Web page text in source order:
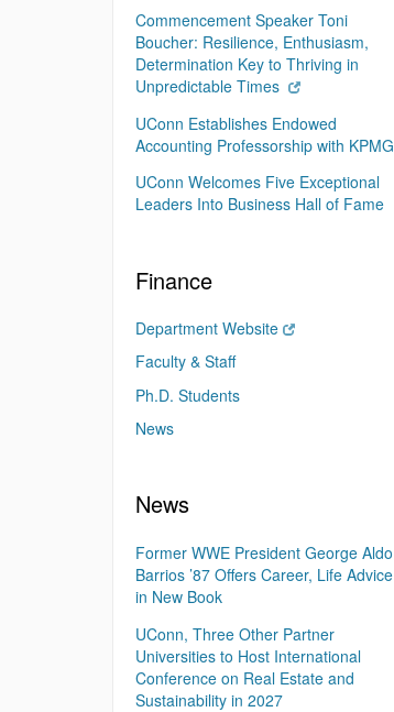
Commencement Speaker Toni
Boucher: Resilience, Enthusiasm,
Determination Key to Thriving in
Unpredictable Times
UConn Establishes Endowed
Accounting Professorship with KPMG
UConn Welcomes Five Exceptional
Leaders Into Business Hall of Fame
Finance
Department Website
Faculty & Staff
Ph.D. Students
News
News
Former WWE President George Aldo
Barrios ’87 Offers Career, Life Advice
in New Book
UConn, Three Other Partner
Universities to Host International
Conference on Real Estate and
Sustainability in 2027